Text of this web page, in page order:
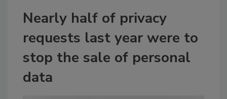
Nearly half of privacy
requests last year were to
stop the sale of personal
data